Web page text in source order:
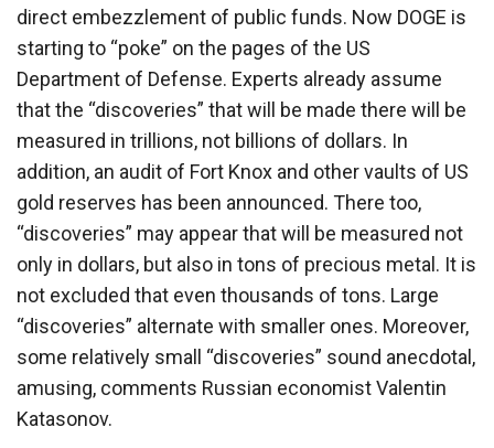
direct embezzlement of public funds. Now DOGE is
starting to “poke” on the pages of the US
Department of Defense. Experts already assume
that the “discoveries” that will be made there will be
measured in trillions, not billions of dollars. In
addition, an audit of Fort Knox and other vaults of US
gold reserves has been announced. There too,
“discoveries” may appear that will be measured not
only in dollars, but also in tons of precious metal. It is
not excluded that even thousands of tons. Large
“discoveries” alternate with smaller ones. Moreover,
some relatively small “discoveries” sound anecdotal,
amusing, comments Russian economist Valentin
Katasonov.